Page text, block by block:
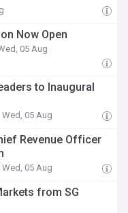
Now Open
05 Aug
to Inaugural
Wed, 05 Aug
Revenue Officer
Wed, 05 Aug
from SG